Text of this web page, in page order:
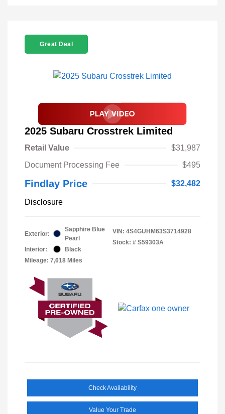
Great Deal
2025 Subaru Crosstrek Limited
Retail Value
$31,987
Document Processing Fee
$495
Findlay Price $32,482
Disclosure
Exterior:
Sapphire Blue
Pearl
Interior:
Black
Mileage: 7,618 Miles
VIN: 4S4GUHM63S3714928
Stock: # S59303A
Check Availability
Value Your Trade